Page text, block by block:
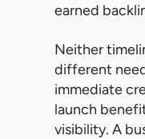
earned
Neither
different
immediate
launch
visibility. A